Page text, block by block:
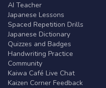
AI Teacher
Japanese Lessons
Spaced Repetition Drills
Japanese Dictionary
Quizzes and Badges
Handwriting Practice
Community
Kaiwa Café Live Chat
Kaizen Corner Feedback